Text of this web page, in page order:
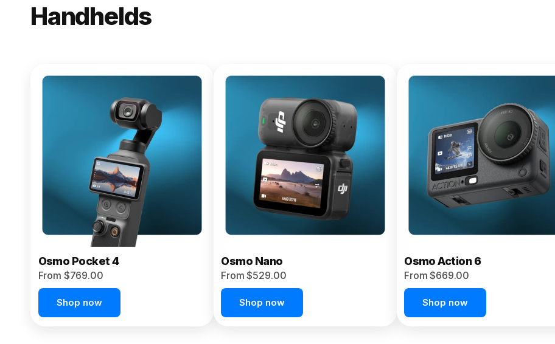
Handhelds
Osmo Pocket 4P
From $959.00
Pre-Order Today
Osmo Pocket 4
From $769.00
Shop now
Osmo Nano
From $529.00
Shop now
Osmo Action 6
From $669.00
Shop now